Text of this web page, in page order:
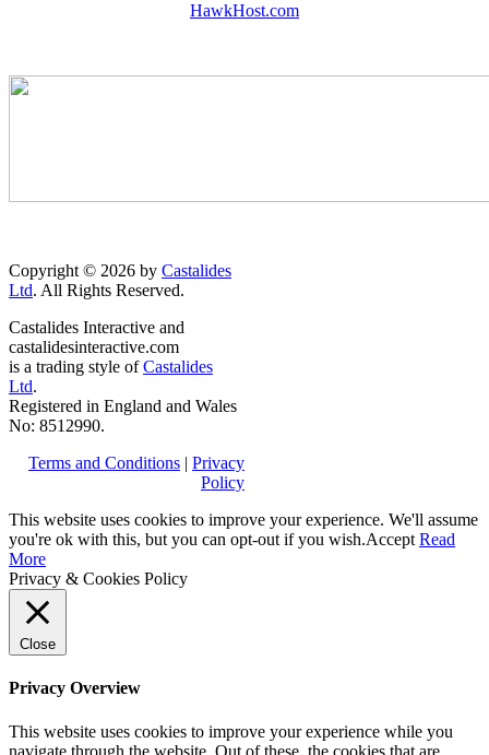
HawkHost.com
Copyright © 2026 by Castalides
Ltd. All Rights Reserved.
Castalides Interactive and
castalidesinteractive.com
is a trading style ofCastalides
Ltd.
Registered in England and Wales
No: 8512990.
Terms and Conditions | Privacy
Policy
This website uses cookies to improve your experience. We'll assume
you're ok with this, but you can opt-out if you wish.Accept Read
More
Privacy & Cookies Policy
Close
Privacy Overview
This website uses cookies to improve your experience while you
navigate through the website. Out of these, the cookies that are